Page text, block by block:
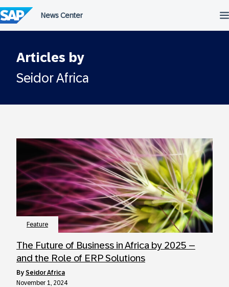
to
content
Articles by
Seidor Africa
Feature
The Future of Business in Africa by 2025 –
and the Role of ERP Solutions
by Seidor Africa
November 1, 2024